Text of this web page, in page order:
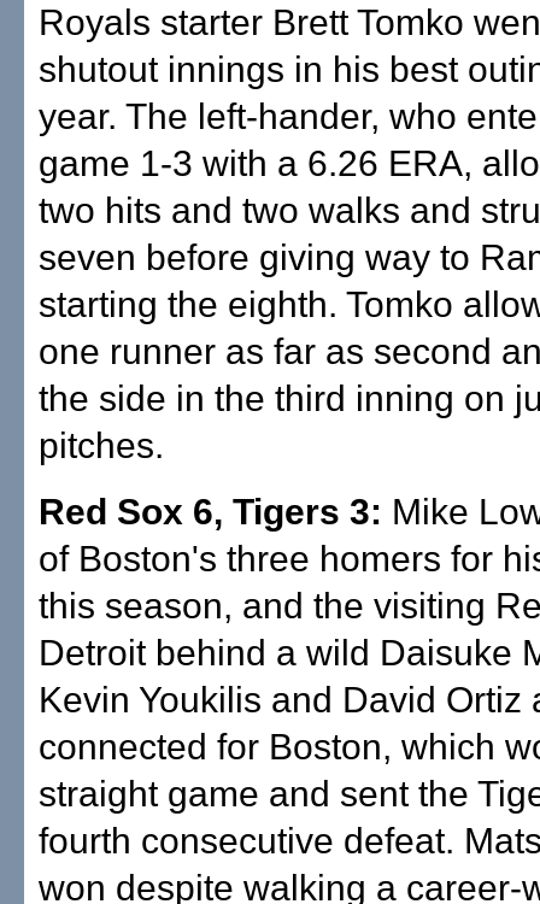
Royals starter Brett Tomko
shutout innings in his best
year. The left-hander, who
game 1-3 with a 6.26 ERA,
two hits and two walks and
seven before giving way to
starting the eighth. Tomko
one runner as far as second
the side in the third inning on
pitches.
Red Sox 6, Tigers 3: Mike
of Boston's three homers for
this season, and the visiting
Detroit behind a wild Daisuke
Kevin Youkilis and David Ortiz
connected for Boston, which
straight game and sent the
fourth consecutive defeat.
won despite walking a career-